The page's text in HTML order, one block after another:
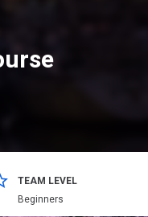
TEAM LEVEL
Beginners